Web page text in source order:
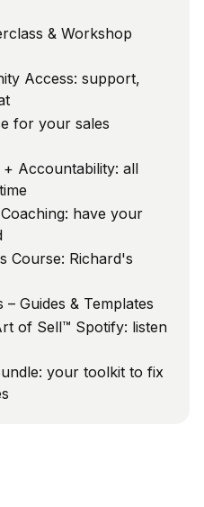
& Workshop
Access: support,
for your sales
+ Accountability: all
have your
Course: Richard's
Guides & Templates
of Sell™ Spotify: listen
your toolkit to fix